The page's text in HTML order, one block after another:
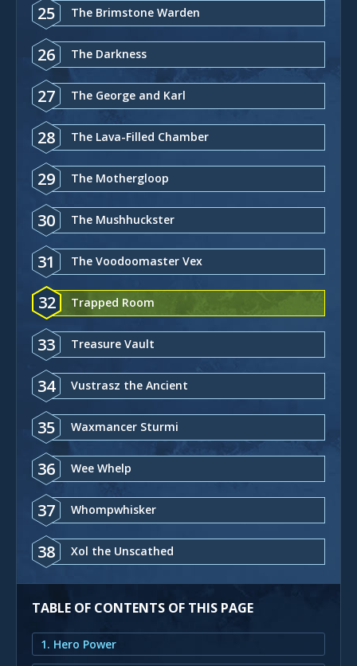
25 The Brimstone Warden
26 The Darkness
27 The George and Karl
28 The Lava-Filled Chamber
29 The Mothergloop
30 The Mushhuckster
31 The Voodoomaster Vex
32 Trapped Room
33 Treasure Vault
34 Vustrasz the Ancient
35 Waxmancer Sturmi
36 Wee Whelp
37 Whompwhisker
38 Xol the Unscathed
TABLE OF CONTENTS OF THIS PAGE
1. Hero Power